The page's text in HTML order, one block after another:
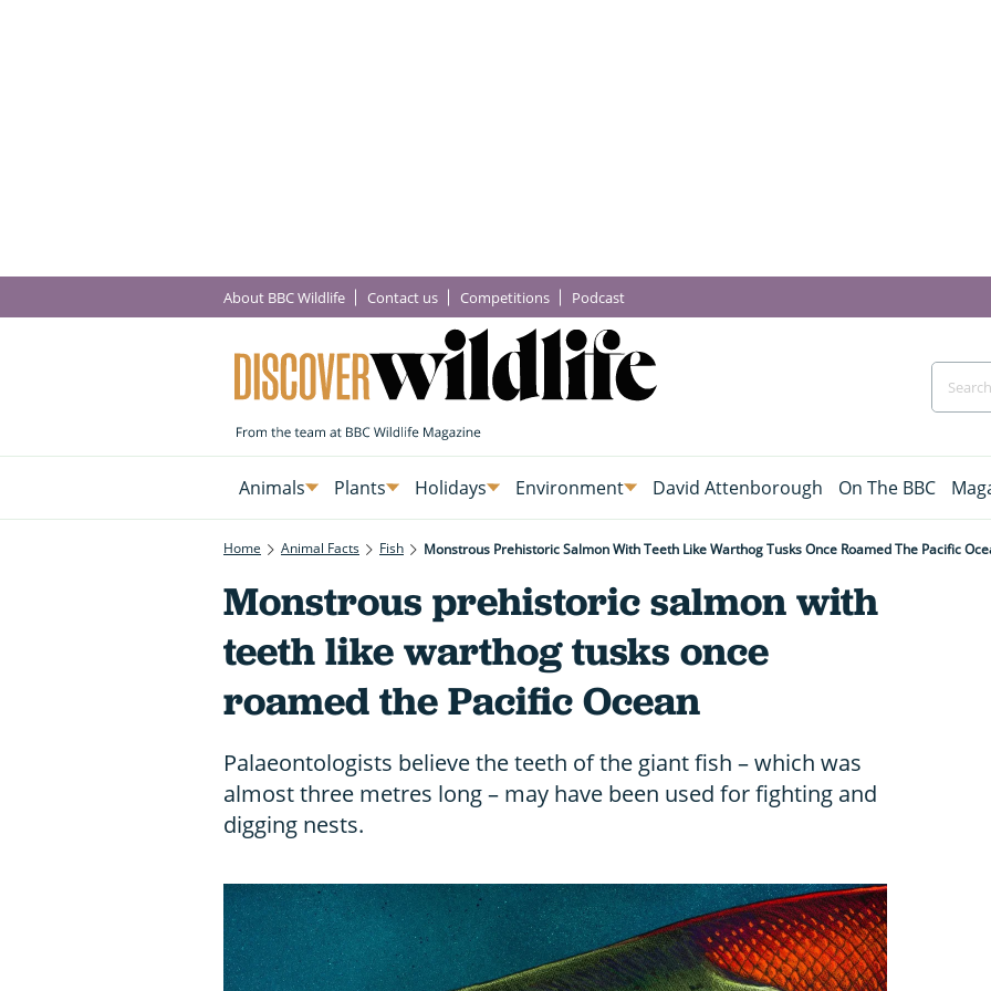
About BBC Wildlife Contact us Competitions Podcast
Animals Plants Holidays Environment David Attenborough On The BBC
Home Animal Facts Fish Monstrous Prehistoric Salmon With Teeth Like Warthog Tusks Once Roamed The Pacific
Monstrous prehistoric salmon with
teeth like warthog tusks once
roamed the Pacific Ocean
Palaeontologists believe the teeth of the giant fish – which was
almost three metres long – may have been used for fighting and
digging nests.